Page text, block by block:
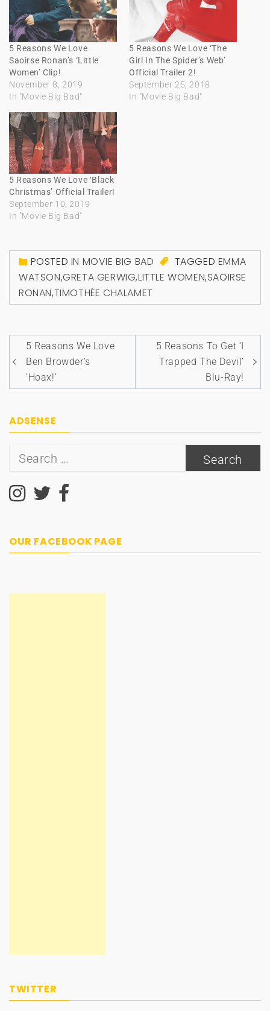
5 Reasons We Love
Saoirse Ronan’s ‘Little
Women’ Clip!
November 8, 2019
In "Movie Big Bad"
5 Reasons We Love ‘The
Girl In The Spider’s Web’
Official Trailer 2!
September 25, 2018
In "Movie Big Bad"
5 Reasons We Love ‘Black
Christmas’ Official Trailer!
September 10, 2019
In "Movie Big Bad"
POSTED IN MOVIE BIG BAD TAGGED EMMA
WATSON,GRETA GERWIG,LITTLE WOMEN,SAOIRSE
RONAN,TIMOTHÉE CHALAMET
Post
navigation
5 Reasons We Love
Ben Browder’s
‘Hoax!’
5 Reasons To Get ‘I
Trapped The Devil’
Blu-Ray!
ADSENSE
Search
OUR FACEBOOK PAGE
TWITTER